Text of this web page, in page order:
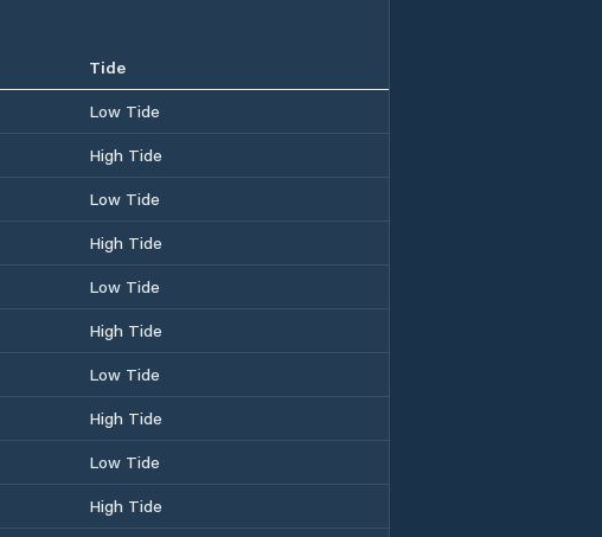
Tide
Low Tide
High Tide
Low Tide
High Tide
Low Tide
High Tide
Low Tide
High Tide
Low Tide
High Tide